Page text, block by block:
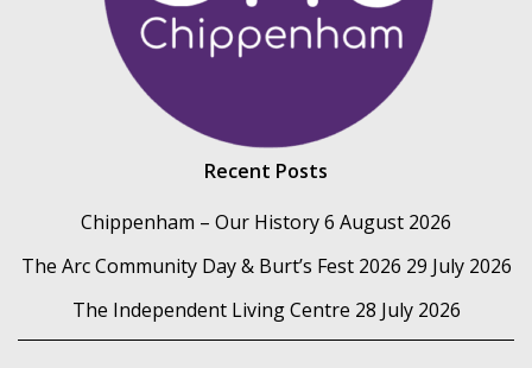
Recent Posts
Chippenham – Our History6 August 2026
The Arc Community Day & Burt’s Fest 2026 29 July 2026
The Independent Living Centre 28 July 2026